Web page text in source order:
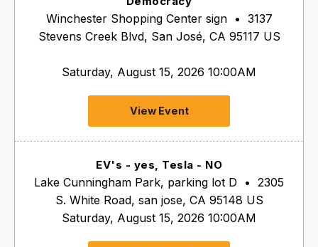
Winchester Shopping Center sign • 3137
Stevens Creek Blvd, San José, CA 95117 US
Saturday, August 15, 2026 10:00AM
View Event
EV's - yes, Tesla - NO
Lake Cunningham Park, parking lot D • 2305
S. White Road, san jose, CA 95148 US
Saturday, August 15, 2026 10:00AM